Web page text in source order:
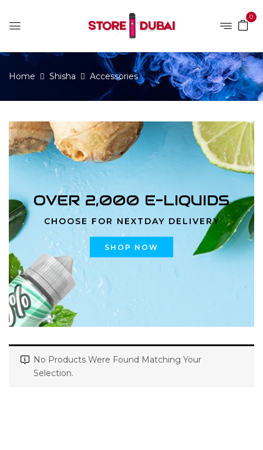
0
Home Shisha Accessories
OVER 2,000 E-LIQUIDS
CHOOSE FOR NEXTDAY DELIVERY
SHOP NOW
No Products Were Found Matching Your
Selection.